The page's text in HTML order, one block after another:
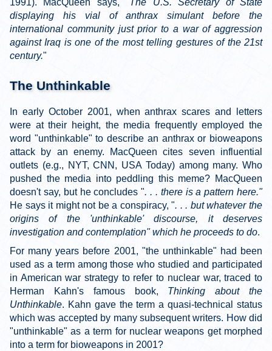
displaying his vial of anthrax simulant before the
international community just prior to a war of aggression
against Iraq is one of the most telling gestures of the 21st
century."
The Unthinkable
In early October 2001, when anthrax scares and letters
were at their height, the media frequently employed the
word "unthinkable" to describe an anthrax or bioweapons
attack by an enemy. MacQueen cites seven influential
outlets (e.g., NYT, CNN, USA Today) among many. Who
pushed the media into peddling this meme? MacQueen
doesn't say, but he concludes ". . . there is a pattern here."
He says it might not be a conspiracy, ". . . but whatever the
origins of the 'unthinkable' discourse, it deserves
investigation and contemplation" which he proceeds to do.
For many years before 2001, "the unthinkable" had been
used as a term among those who studied and participated
in American war strategy to refer to nuclear war, traced to
Herman Kahn's famous book, Thinking about the
Unthinkable. Kahn gave the term a quasi-technical status
which was accepted by many subsequent writers. How did
"unthinkable" as a term for nuclear weapons get morphed
into a term for bioweapons in 2001?